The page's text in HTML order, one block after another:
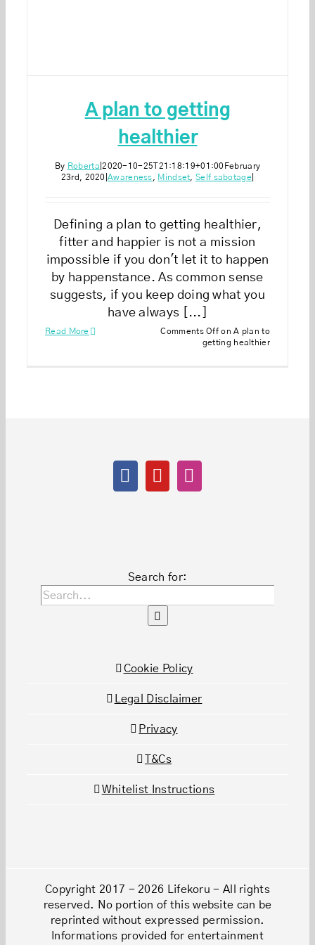
A plan to getting
healthier
By Roberta |2020-10-25T21:18:19+01:00 February
23rd, 2020 |Awareness Mindset ,Self sabotage
Defining a plan to getting healthier,
fitter and happier is not a mission
impossible if you don't let it to happen
by happenstance. As common sense
suggests, if you keep doing what you
have always [...]
Read More Comments Off on A plan to
getting healthier
Search for:
Cookie Policy
Legal Disclaimer
Privacy
T&Cs
Whitelist Instructions
Copyright 2017 - 2026 Lifekoru - All rights
reserved. No portion of this website can be
reprinted without expressed permission.
Informations provided for entertainment